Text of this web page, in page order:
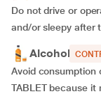
Do not drive or
and/or sleepy after
Alcohol
Avoid consumption
TABLET because it